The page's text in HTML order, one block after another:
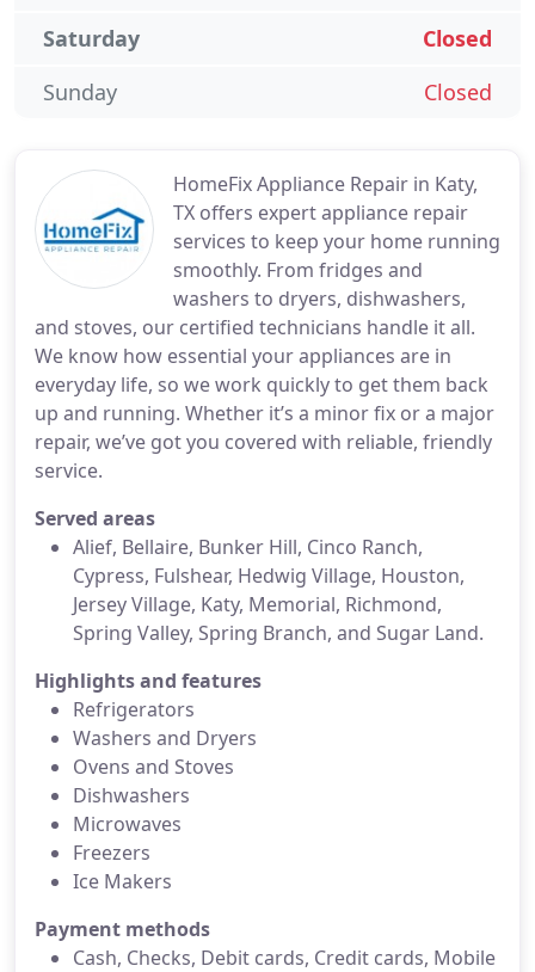
HomeFix Appliance Repair in Katy,
TX offers expert appliance repair
services to keep your home running
smoothly. From fridges and
washers to dryers, dishwashers,
and stoves, our certified technicians handle it all.
We know how essential your appliances are in
everyday life, so we work quickly to get them back
up and running. Whether it’s a minor fix or a major
repair, we’ve got you covered with reliable, friendly
service.
Served areas
Alief, Bellaire, Bunker Hill, Cinco Ranch,
Cypress, Fulshear, Hedwig Village, Houston,
Jersey Village, Katy, Memorial, Richmond,
Spring Valley, Spring Branch, and Sugar Land.
Highlights and features
Refrigerators
Washers and Dryers
Ovens and Stoves
Dishwashers
Microwaves
Freezers
Ice Makers
Payment methods
Cash, Checks, Debit cards, Credit cards, Mobile
Closed
Saturday
Closed
Sunday